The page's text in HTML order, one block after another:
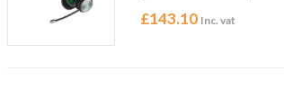
£143.10 Inc. vat